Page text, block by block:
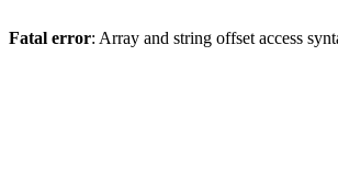
Fatal error: Array and string offset access